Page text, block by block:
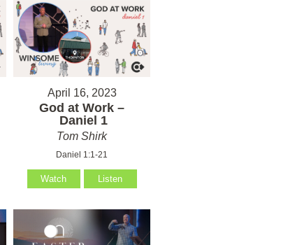
April 16, 2023
God at Work –
Daniel 1
Tom Shirk
Daniel 1:1-21
Watch Listen